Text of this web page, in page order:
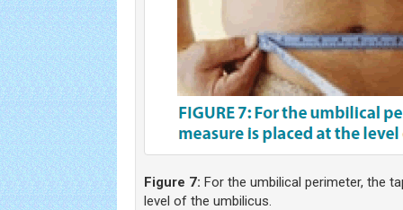
Figure 7: For the umbilical perimeter, the
level of the umbilicus.